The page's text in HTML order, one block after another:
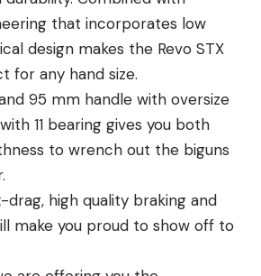
feel a thing. In fact, if you’re
it will appear as though
way for a fish to bite,
time of the angler is often
has more time to swallow
deep. But, by watching
the water closely, you can
to the left or right, or even
too quickly. All of these are
has hit the bait on the fall.
a bib swimbait now. Am I
to attack my lure?
USED IN THIS VIDEO
here
that incorporates low
design makes the Revo STX
for any hand size.
95 mm handle with oversize
11 bearing gives you both
to wrench out the biguns
drag, high quality braking and
make you proud to show off to